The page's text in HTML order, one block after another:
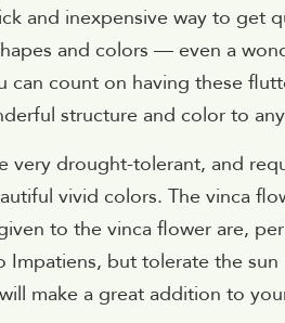
and inexpensive way to get
and colors — even a
can count on having these
structure and color to
very drought-tolerant, and
vivid colors. The vinca
to the vinca flower are,
Impatiens, but tolerate the
make a great addition to